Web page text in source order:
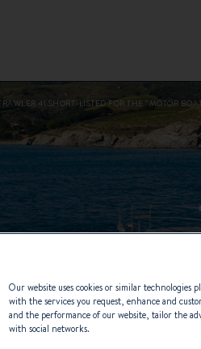
41 SHORT-LISTED FOR THE “MOTOR
Our website uses cookies or similar
with the services you request, enhance and
and the performance of our website, tailor the
with social networks.